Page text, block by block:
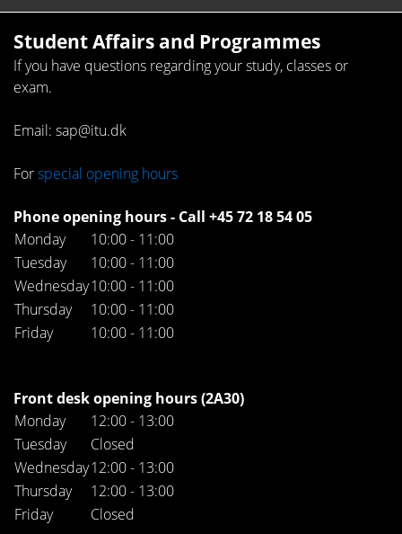
Student Affairs and Programmes
If you have questions regarding your study, classes or
exam.
Email: sap@itu.dk
Forspecial opening hours
Phone opening hours - Call +45 72 18 54 05
Monday
10:00 - 11:00
Tuesday
10:00 - 11:00
Wednesday10:00 - 11:00
Thursday
10:00 - 11:00
Friday
10:00 - 11:00
Front desk opening hours (2A30)
Monday
12:00 - 13:00
Tuesday
Closed
Wednesday12:00 - 13:00
Thursday
12:00 - 13:00
Friday
Closed